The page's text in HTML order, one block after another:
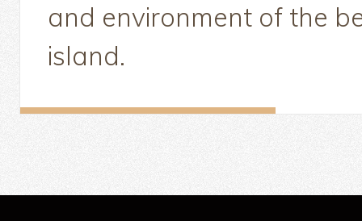
and environment of the
island.